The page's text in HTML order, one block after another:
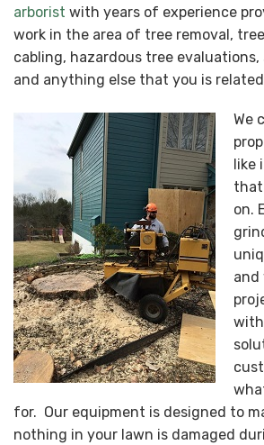
arborist with years of experience
work in the area of tree removal,
cabling, hazardous tree evaluations,
and anything else that you is
We
like
that
on.
and
for. Our equipment is designed to
nothing in your lawn is damaged